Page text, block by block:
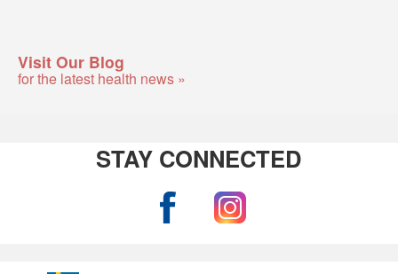
Visit Our Blog
for the latest health news »
STAY CONNECTED